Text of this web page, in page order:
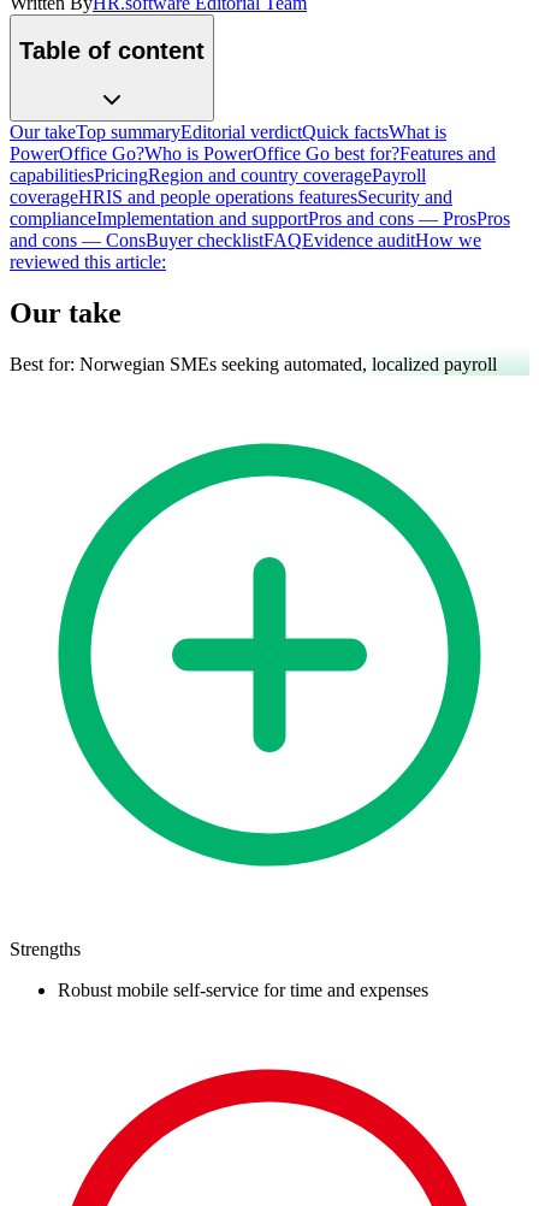
Table of content
Our takeTop summaryEditorial verdictQuick factsWhat is
PowerOffice Go?Who is PowerOffice Go best for?Features and
capabilitiesPricingRegion and country coveragePayroll
coverageHRIS and people operations featuresSecurity and
complianceImplementation and supportPros and cons — ProsPros
and cons — ConsBuyer checklistFAQEvidence auditHow we
reviewed this article:
Our take
Best for: Norwegian SMEs seeking automated, localized payroll
Strengths
Robust mobile self-service for time and expenses